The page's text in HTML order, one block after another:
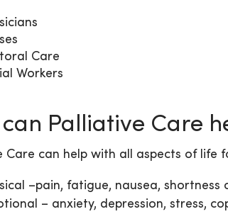
Care
Workers
can Palliative Care
Care can help with all aspects of
–pain, fatigue, nausea,
– anxiety, depression, stress,